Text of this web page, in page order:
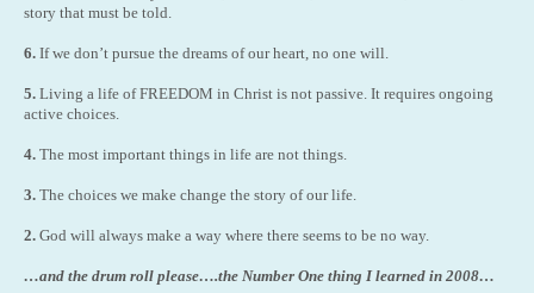
story that must be told.
6. If we don’t pursue the dreams of our heart, no one will.
5. Living a life of FREEDOM in Christ is not passive. It requires ongoing
active choices.
4. The most important things in life are not things.
3. The choices we make change the story of our life.
2. God will always make a way where there seems to be no way.
…and the drum roll please….the Number One thing I learned in 2008…